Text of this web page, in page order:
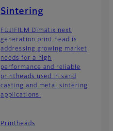
Sintering
FUJIFILM Dimatix next
generation print head is
addressing growing market
needs for a high
performance and reliable
printheads used in sand
casting and metal sintering
applications.
Printheads